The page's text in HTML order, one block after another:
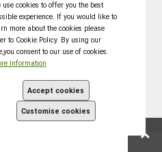
Town Council 2026
myparishcouncil.co.uk
use cookies to offer you the best
experience. If you would like to
more about the cookies please
to Cookie Policy. By using our
consent to our use of cookies.
Information
Accept cookies
Customise cookies